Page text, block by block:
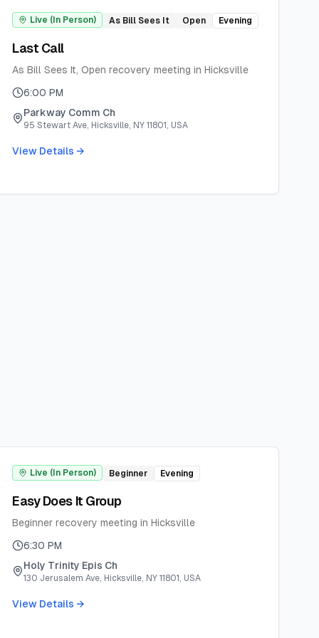
Live (In Person) As Bill Sees It Open Evening
Last Call
As Bill Sees It, Open recovery meeting in Hicksville
6:00 PM
Parkway Comm Ch
95 Stewart Ave, Hicksville, NY 11801, USA
View Details →
Live (In Person) Beginner Evening
Easy Does It Group
Beginner recovery meeting in Hicksville
6:30 PM
Holy Trinity Epis Ch
130 Jerusalem Ave, Hicksville, NY 11801, USA
View Details →